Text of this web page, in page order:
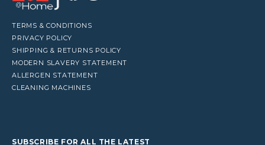
TERMS & CONDITIONS
PRIVACY POLICY
SHIPPING & RETURNS POLICY
MODERN SLAVERY STATEMENT
ALLERGEN STATEMENT
CLEANING MACHINES
SUBSCRIBE FOR ALL THE LATEST